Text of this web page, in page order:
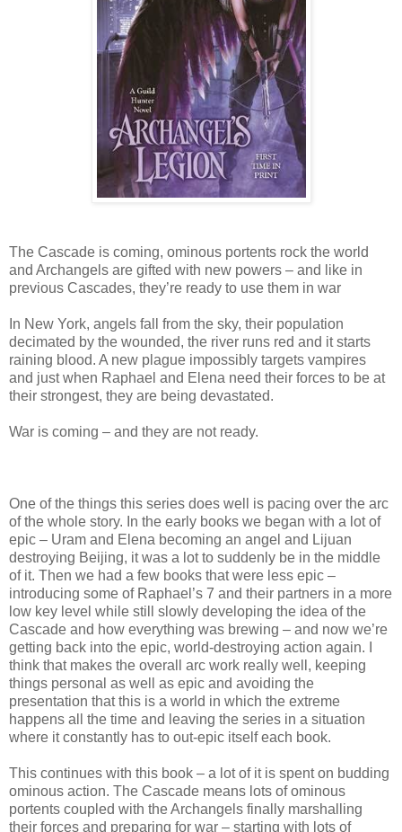
The Cascade is coming, ominous portents rock the world
and Archangels are gifted with new powers – and like in
previous Cascades, they’re ready to use them in war
In New York, angels fall from the sky, their population
decimated by the wounded, the river runs red and it starts
raining blood. A new plague impossibly targets vampires
and just when Raphael and Elena need their forces to be at
their strongest, they are being devastated.
War is coming – and they are not ready.
One of the things this series does well is pacing over the arc
of the whole story. In the early books we began with a lot of
epic – Uram and Elena becoming an angel and Lijuan
destroying Beijing, it was a lot to suddenly be in the middle
of it. Then we had a few books that were less epic –
introducing some of Raphael’s 7 and their partners in a more
low key level while still slowly developing the idea of the
Cascade and how everything was brewing – and now we’re
getting back into the epic, world-destroying action again. I
think that makes the overall arc work really well, keeping
things personal as well as epic and avoiding the
presentation that this is a world in which the extreme
happens all the time and leaving the series in a situation
where it constantly has to out-epic itself each book.
This continues with this book – a lot of it is spent on budding
ominous action. The Cascade means lots of ominous
portents coupled with the Archangels finally marshalling
their forces and preparing for war – starting with lots of